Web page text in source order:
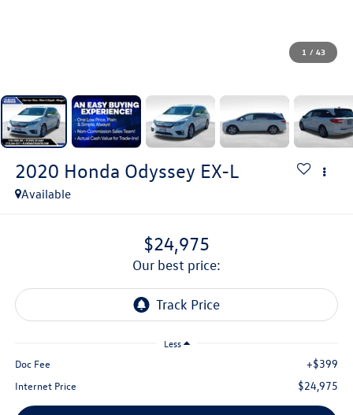
1 / 43
2020 Honda Odyssey EX-L
Available
$24,975
our best price:
Less
Doc Fee +$399
Internet Price $24,975